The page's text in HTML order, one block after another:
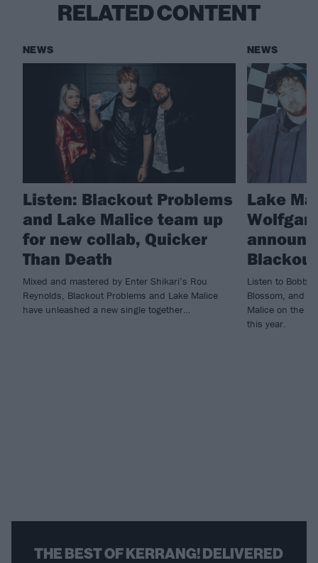
RELATED CONTENT
NEWS
Listen: Blackout Problems
and Lake Malice team up
for new collab, Quicker
Than Death
Mixed and mastered by Enter Shikari’s Rou
Reynolds, Blackout Problems and Lake Malice
have unleashed a new single together…
NEWS
Lake
Listen to Bobby
Blossom, and
Malice on the
this year.
THE BEST OF KERRANG! DELIVERED